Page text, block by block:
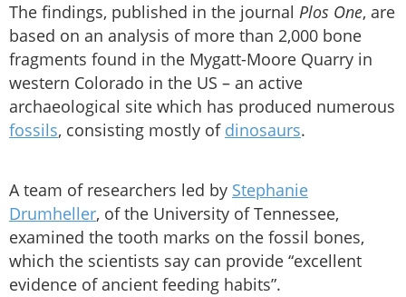
The findings, published in the journal Plos One, are
based on an analysis of more than 2,000 bone
fragments found in the Mygatt-Moore Quarry in
western Colorado in the US – an active
archaeological site which has produced numerous
fossils, consisting mostly of dinosaurs.
A team of researchers led by Stephanie
Drumheller, of the University of Tennessee,
examined the tooth marks on the fossil bones,
which the scientists say can provide “excellent
evidence of ancient feeding habits”.